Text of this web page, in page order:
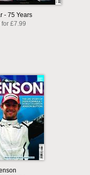
- 75 Years
for £7.99